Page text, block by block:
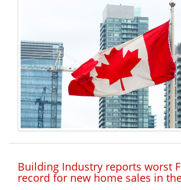
Building Industry reports worst
record for new home sales in